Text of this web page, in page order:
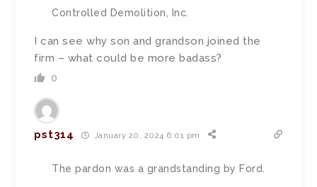
Controlled Demolition, Inc.
I can see why son and grandson joined the
firm – what could be more badass?
0
pst314 January 20, 2024 6:01 pm
The pardon was a grandstanding by Ford.